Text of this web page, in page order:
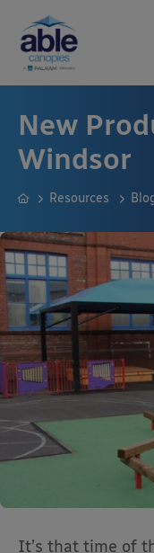
New
Windsor
Resources
It’s that time of